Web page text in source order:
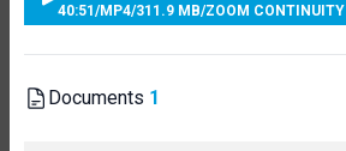
40:51 /MP4/311.9 MB/ZOOM CONTINUITY
Documents 1